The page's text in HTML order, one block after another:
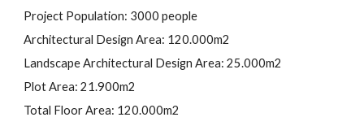
Project Population: 3000 people
Architectural Design Area: 120.000m2
Landscape Architectural Design Area: 25.000m2
Plot Area: 21.900m2
Total Floor Area: 120.000m2